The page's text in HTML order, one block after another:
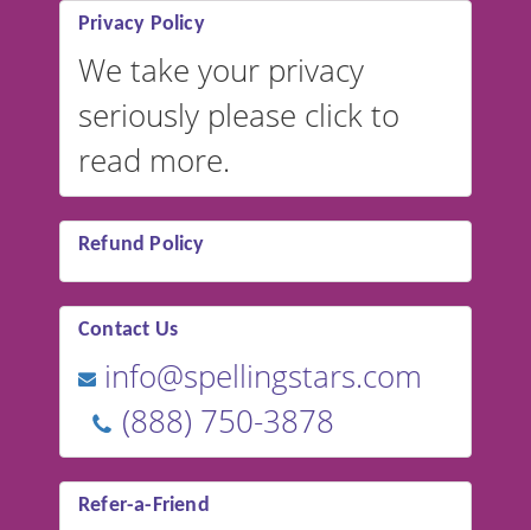
Privacy Policy
We take your privacy
seriously please click to
read more.
Refund Policy
Contact Us
info@spellingstars.com
(888) 750-3878
Refer-a-Friend